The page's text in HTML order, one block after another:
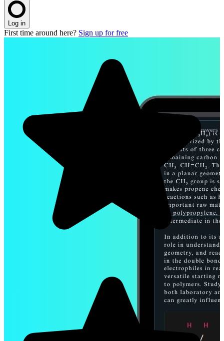
Log in
First time around here? Sign up for free